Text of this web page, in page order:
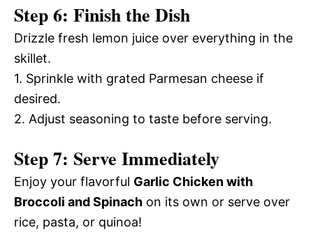
Step 6: Finish the Dish
Drizzle fresh lemon juice over everything in the
skillet.
1. Sprinkle with grated Parmesan cheese if
desired.
2. Adjust seasoning to taste before serving.
Step 7: Serve Immediately
Enjoy your flavorful Garlic Chicken with
Broccoli and Spinach on its own or serve over
rice, pasta, or quinoa!